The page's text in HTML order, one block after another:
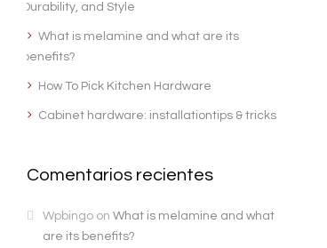
Durability, and Style
What is melamine and what are its
benefits?
How To Pick Kitchen Hardware
Cabinet hardware: installationtips & tricks
Comentarios recientes
Wpbingo on What is melamine and what
are its benefits?